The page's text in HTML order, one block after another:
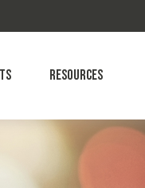
Resources